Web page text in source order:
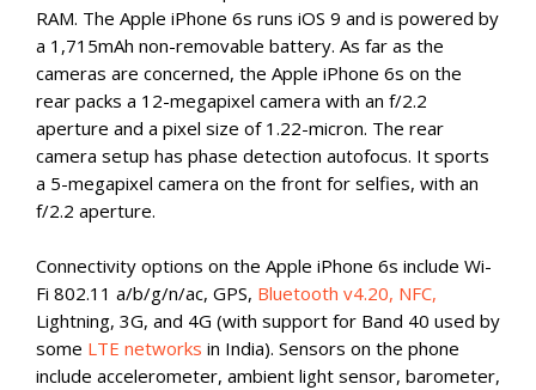
RAM. The Apple iPhone 6s runs iOS 9 and is powered by
a 1,715mAh non-removable battery. As far as the
cameras are concerned, the Apple iPhone 6s on the
rear packs a 12-megapixel camera with an f/2.2
aperture and a pixel size of 1.22-micron. The rear
camera setup has phase detection autofocus. It sports
a 5-megapixel camera on the front for selfies, with an
f/2.2 aperture.
Connectivity options on the Apple iPhone 6s include Wi-
Fi 802.11 a/b/g/n/ac, GPS, Bluetooth v4.20, NFC,
Lightning, 3G, and 4G (with support for Band 40 used by
some LTE networks in India). Sensors on the phone
include accelerometer, ambient light sensor, barometer,